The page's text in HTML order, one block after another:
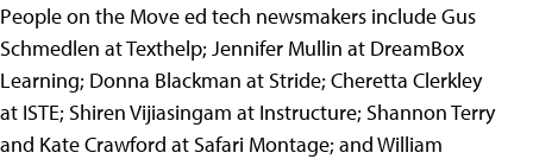
People on the Move ed tech newsmakers include Gus
Schmedlen at Texthelp; Jennifer Mullin at DreamBox
Learning; Donna Blackman at Stride; Cheretta Clerkley
at ISTE; Shiren Vijiasingam at Instructure; Shannon Terry
and Kate Crawford at Safari Montage; and William